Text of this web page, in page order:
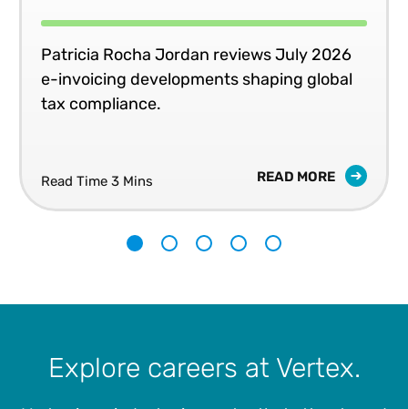
Patricia Rocha Jordan reviews July 2026
e-invoicing developments shaping global
tax compliance.
Read Time 3 Mins READ MORE
Explore careers at Vertex.